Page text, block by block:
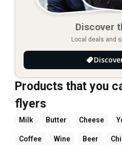
Discover
Local deals and
Products that you
flyers
Milk Butter Cheese
Coffee Wine Beer